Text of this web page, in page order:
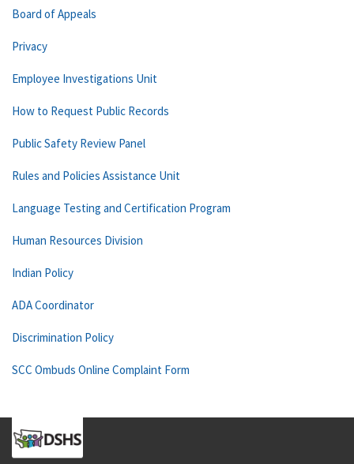
Board of Appeals
Privacy
Employee Investigations Unit
How to Request Public Records
Public Safety Review Panel
Rules and Policies Assistance Unit
Language Testing and Certification Program
Human Resources Division
Indian Policy
ADA Coordinator
Discrimination Policy
SCC Ombuds Online Complaint Form